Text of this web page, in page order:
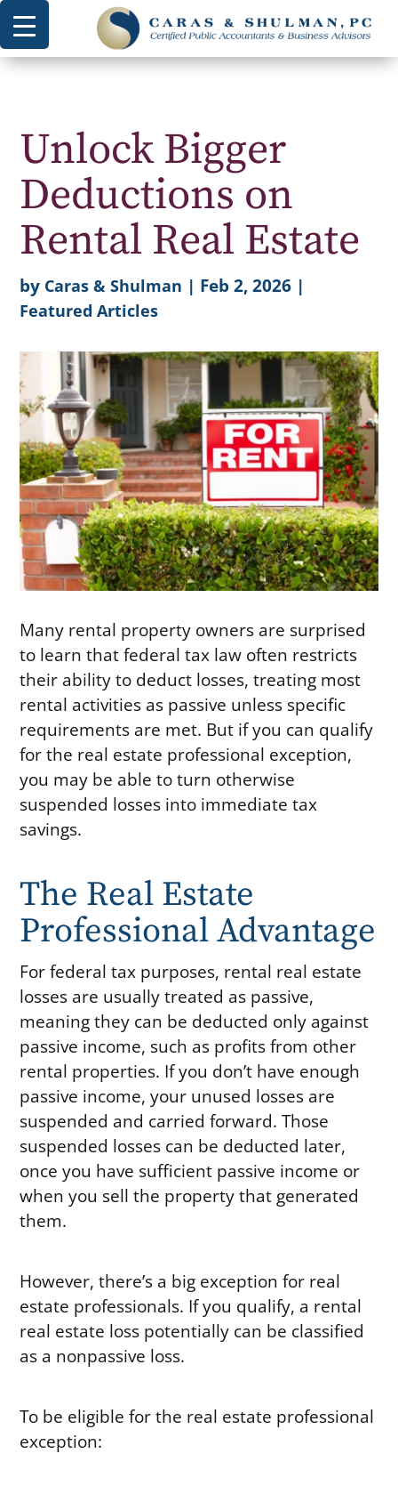
Unlock Bigger
Deductions on
Rental Real Estate
by Caras & Shulman | Feb 2, 2026 |
Featured Articles
Many rental property owners are surprised
to learn that federal tax law often restricts
their ability to deduct losses, treating most
rental activities as passive unless specific
requirements are met. But if you can qualify
for the real estate professional exception,
you may be able to turn otherwise
suspended losses into immediate tax
savings.
The Real Estate
Professional Advantage
For federal tax purposes, rental real estate
losses are usually treated as passive,
meaning they can be deducted only against
passive income, such as profits from other
rental properties. If you don’t have enough
passive income, your unused losses are
suspended and carried forward. Those
suspended losses can be deducted later,
once you have sufficient passive income or
when you sell the property that generated
them.
However, there’s a big exception for real
estate professionals. If you qualify, a rental
real estate loss potentially can be classified
as a nonpassive loss.
To be eligible for the real estate professional
exception: